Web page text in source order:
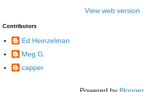
View web version
Contributors
Ed Heinzelman
Meg G.
capper
Powered by Blogger.